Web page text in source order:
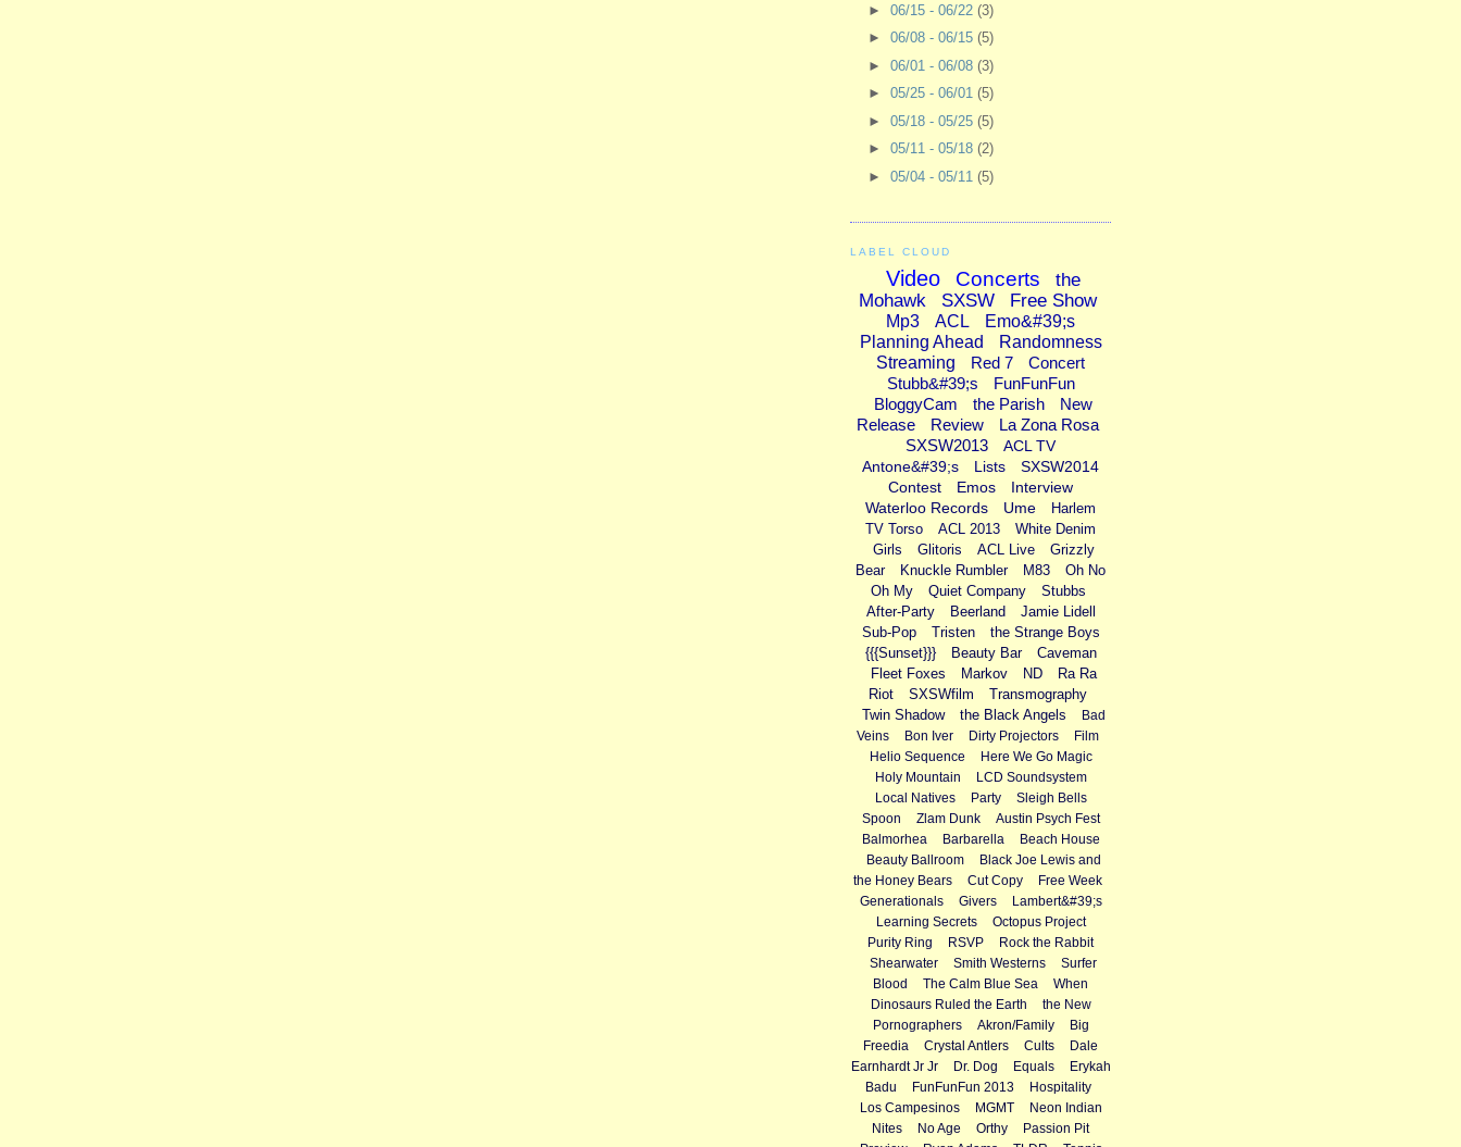
► 06/15 - 06/22 (3)
► 06/08 - 06/15 (5)
► 06/01 - 06/08 (3)
► 05/25 - 06/01 (5)
► 05/18 - 05/25 (5)
► 05/11 - 05/18 (2)
► 05/04 - 05/11 (5)
LABEL CLOUD
Video Concerts
the
Mohawk
SXSW Free Show
Mp3 ACL
Emo&#39;s
Planning Ahead
Randomness
Streaming
Red 7
Concert
Stubb&#39;s
FunFunFun
BloggyCam
the Parish
New
Release
Review
La Zona Rosa
SXSW2013
ACL TV
Antone&#39;s
Lists
SXSW2014
Contest
Emos
Interview
Waterloo Records
Ume
Harlem
TV Torso
ACL 2013
White Denim
Girls
Glitoris ACL Live
Grizzly
Bear
Knuckle Rumbler M83
Oh No
Oh My
Quiet Company
Stubbs
After-Party
Beerland
Jamie Lidell
Sub-Pop
Tristen
the Strange Boys
{{{Sunset}}}
Beauty Bar
Caveman
Fleet Foxes
Markov ND
Ra Ra
Riot
SXSWfilm
Transmography
Twin Shadow
the Black Angels
Bad
Veins
Bon Iver Dirty Projectors
Film
Helio Sequence
Here We Go Magic
Holy Mountain
LCD Soundsystem
Local Natives
Party
Sleigh Bells
Spoon
Zlam Dunk
Austin Psych Fest
Balmorhea
Barbarella
Beach House
Beauty Ballroom
Black Joe Lewis and
the Honey Bears
Cut Copy
Free Week
Generationals
Givers
Lambert&#39;s
Learning Secrets
Octopus Project
Purity Ring
RSVP
Rock the Rabbit
Shearwater
Smith Westerns
Surfer
Blood
The Calm Blue Sea
When
Dinosaurs Ruled the Earth
the New
Pornographers
Akron/Family
Big
Freedia
Crystal Antlers Cults
Dale
Earnhardt Jr Jr
Dr. Dog Equals
Erykah
Badu
FunFunFun 2013
Hospitality
Los Campesinos
MGMT
Neon Indian
Nites
No Age Orthy
Passion Pit